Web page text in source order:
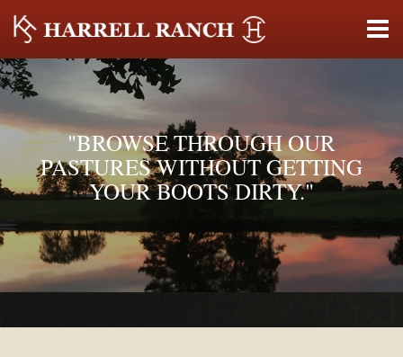
"BROWSE THROUGH OUR
PASTURES WITHOUT GETTING
YOUR BOOTS DIRTY."